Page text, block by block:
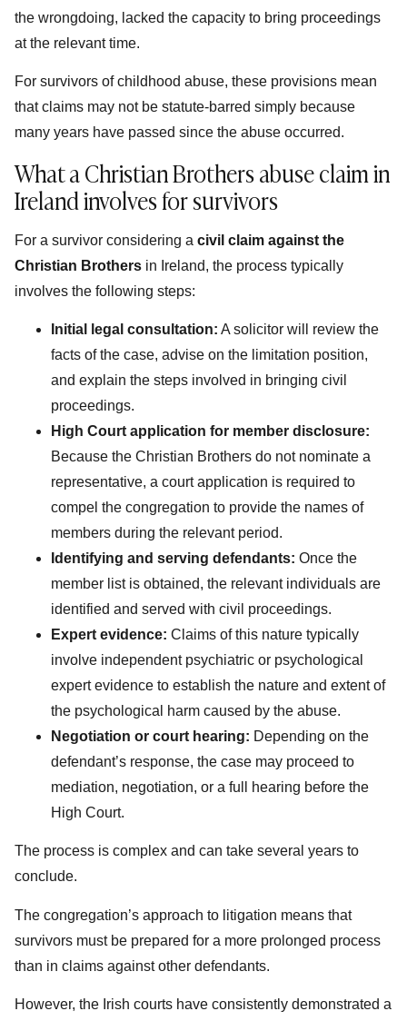
the wrongdoing, lacked the capacity to bring proceedings
at the relevant time.
For survivors of childhood abuse, these provisions mean
that claims may not be statute-barred simply because
many years have passed since the abuse occurred.
What a Christian Brothers abuse claim in
Ireland involves for survivors
For a survivor considering a civil claim against the
Christian Brothers in Ireland, the process typically
involves the following steps:
Initial legal consultation: A solicitor will review the
facts of the case, advise on the limitation position,
and explain the steps involved in bringing civil
proceedings.
High Court application for member disclosure:
Because the Christian Brothers do not nominate a
representative, a court application is required to
compel the congregation to provide the names of
members during the relevant period.
Identifying and serving defendants: Once the
member list is obtained, the relevant individuals are
identified and served with civil proceedings.
Expert evidence: Claims of this nature typically
involve independent psychiatric or psychological
expert evidence to establish the nature and extent of
the psychological harm caused by the abuse.
Negotiation or court hearing: Depending on the
defendant’s response, the case may proceed to
mediation, negotiation, or a full hearing before the
High Court.
The process is complex and can take several years to
conclude.
The congregation’s approach to litigation means that
survivors must be prepared for a more prolonged process
than in claims against other defendants.
However, the Irish courts have consistently demonstrated a